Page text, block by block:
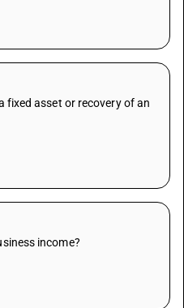
fixed asset or recovery of an
income?